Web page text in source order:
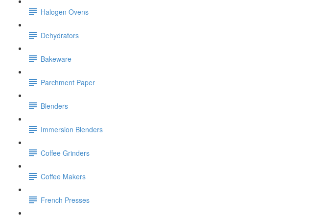
Halogen Ovens
Dehydrators
Bakeware
Parchment Paper
Blenders
Immersion Blenders
Coffee Grinders
Coffee Makers
French Presses